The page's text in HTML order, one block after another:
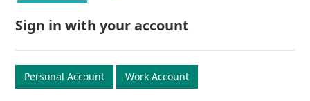
Sign in with your account
Personal Account Work Account